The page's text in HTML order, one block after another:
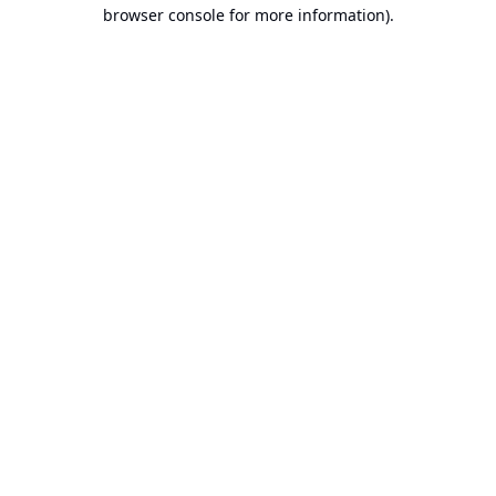
browser console for more information).